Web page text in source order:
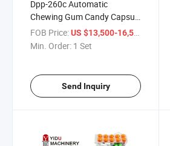
Dpp-260c Automatic
Chewing Gum Candy Capsule
Tablets Blister Packaging
Sealing Machine
FOB Price:US $13,500-16,500
Min. Order: 1 Set
Send Inquiry